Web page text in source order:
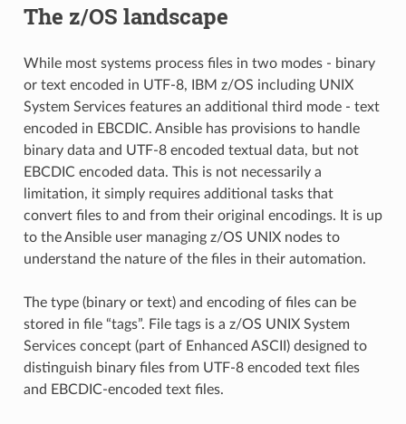
The z/OS landscape
While most systems process files in two modes - binary
or text encoded in UTF-8, IBM z/OS including UNIX
System Services features an additional third mode - text
encoded in EBCDIC. Ansible has provisions to handle
binary data and UTF-8 encoded textual data, but not
EBCDIC encoded data. This is not necessarily a
limitation, it simply requires additional tasks that
convert files to and from their original encodings. It is up
to the Ansible user managing z/OS UNIX nodes to
understand the nature of the files in their automation.
The type (binary or text) and encoding of files can be
stored in file “tags”. File tags is a z/OS UNIX System
Services concept (part of Enhanced ASCII) designed to
distinguish binary files from UTF-8 encoded text files
and EBCDIC-encoded text files.